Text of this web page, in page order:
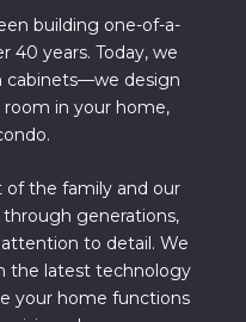
building one-of-a-
40 years. Today, we
cabinets—we design
in your home,
of the family and our
generations,
to detail. We
the latest technology
your home functions